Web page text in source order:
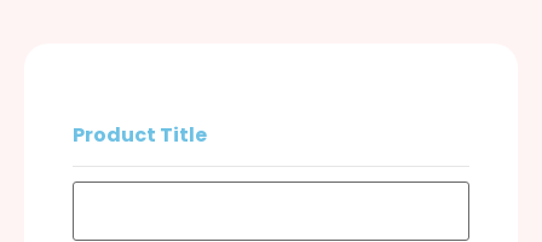
Product Title